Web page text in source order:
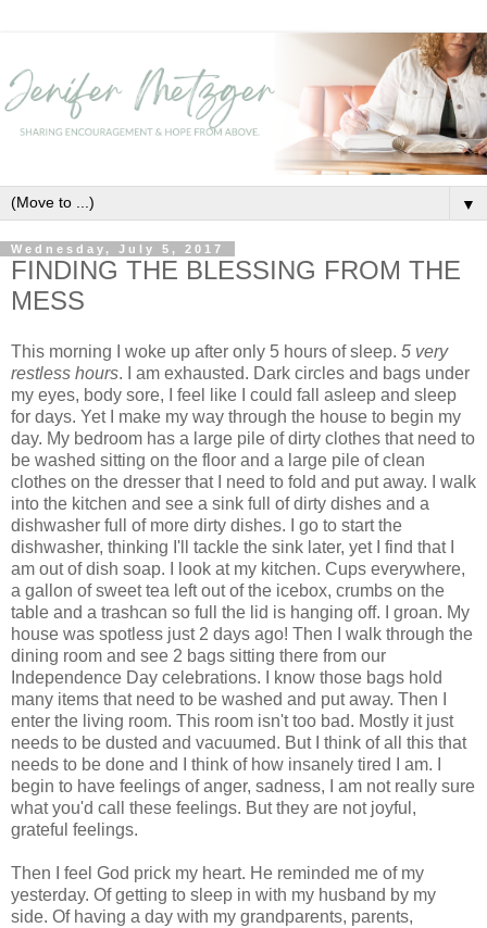
▼
Wednesday, July 5, 2017
FINDING THE BLESSING FROM THE
MESS
This morning I woke up after only 5 hours of sleep. 5 very
restless hours. I am exhausted. Dark circles and bags under
my eyes, body sore, I feel like I could fall asleep and sleep
for days. Yet I make my way through the house to begin my
day. My bedroom has a large pile of dirty clothes that need to
be washed sitting on the floor and a large pile of clean
clothes on the dresser that I need to fold and put away. I walk
into the kitchen and see a sink full of dirty dishes and a
dishwasher full of more dirty dishes. I go to start the
dishwasher, thinking I'll tackle the sink later, yet I find that I
am out of dish soap. I look at my kitchen. Cups everywhere,
a gallon of sweet tea left out of the icebox, crumbs on the
table and a trashcan so full the lid is hanging off. I groan. My
house was spotless just 2 days ago! Then I walk through the
dining room and see 2 bags sitting there from our
Independence Day celebrations. I know those bags hold
many items that need to be washed and put away. Then I
enter the living room. This room isn't too bad. Mostly it just
needs to be dusted and vacuumed. But I think of all this that
needs to be done and I think of how insanely tired I am. I
begin to have feelings of anger, sadness, I am not really sure
what you'd call these feelings. But they are not joyful,
grateful feelings.
Then I feel God prick my heart. He reminded me of my
yesterday. Of getting to sleep in with my husband by my
side. Of having a day with my grandparents, parents,